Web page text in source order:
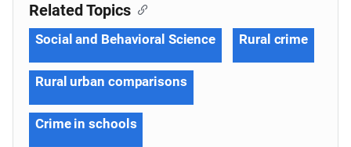
Related Topics
Social and Behavioral Science Rural crime
Rural urban comparisons
Crime in schools